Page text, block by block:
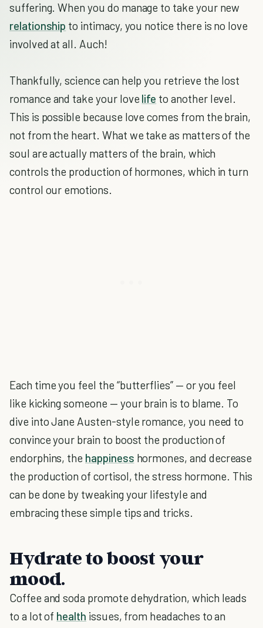
suffering. When you do manage to take your new
relationship to intimacy, you notice there is no love
involved at all. Auch!
Thankfully, science can help you retrieve the lost
romance and take your love life to another level.
This is possible because love comes from the brain,
not from the heart. What we take as matters of the
soul are actually matters of the brain, which
controls the production of hormones, which in turn
control our emotions.
Each time you feel the “butterflies” — or you feel
like kicking someone — your brain is to blame. To
dive into Jane Austen-style romance, you need to
convince your brain to boost the production of
endorphins, the happiness hormones, and decrease
the production of cortisol, the stress hormone. This
can be done by tweaking your lifestyle and
embracing these simple tips and tricks.
Hydrate to boost your
mood.
Coffee and soda promote dehydration, which leads
to a lot of health issues, from headaches to an